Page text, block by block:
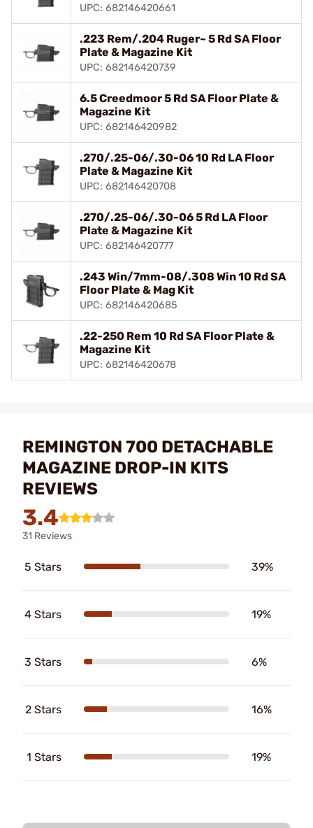
UPC: 682146420661
.223 Rem/.204 Ruger~ 5 Rd SA Floor
Plate & Magazine Kit
UPC: 682146420739
6.5 Creedmoor 5 Rd SA Floor Plate &
Magazine Kit
UPC: 682146420982
.270/.25-06/.30-06 10 Rd LA Floor
Plate & Magazine Kit
UPC: 682146420708
.270/.25-06/.30-06 5 Rd LA Floor
Plate & Magazine Kit
UPC: 682146420777
.243 Win/7mm-08/.308 Win 10 Rd SA
Floor Plate & Mag Kit
UPC: 682146420685
.22-250 Rem 10 Rd SA Floor Plate &
Magazine Kit
UPC: 682146420678
REMINGTON 700 DETACHABLE
MAGAZINE DROP-IN KITS
REVIEWS
3.4
31 Reviews
5 Stars 39%
4 Stars 19%
3 Stars 6%
2 Stars 16%
1 Stars 19%